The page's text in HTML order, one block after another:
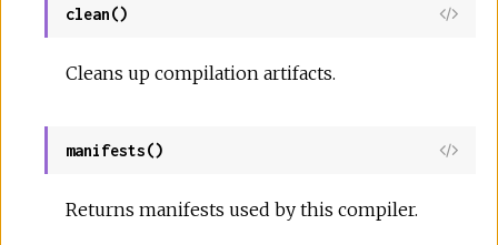
clean()
View
Cleans up compilation artifacts.
manifests()
View
Returns manifests used by this compiler.